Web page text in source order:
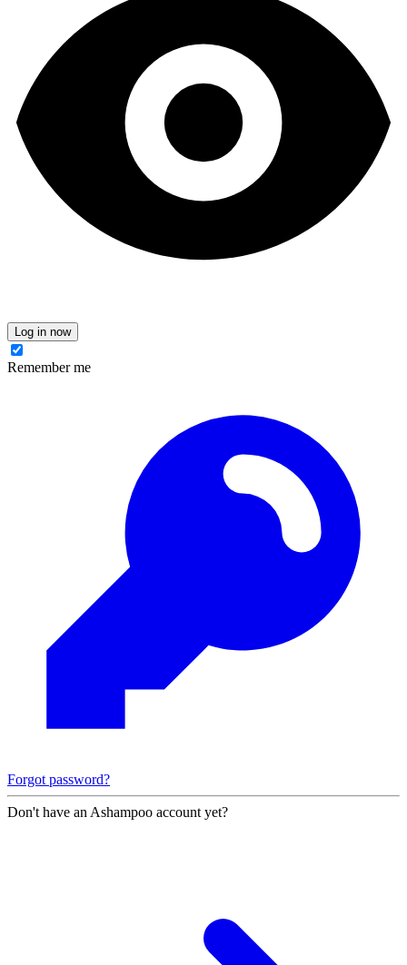
Log in now
Remember me
Forgot password?
Don't have an Ashampoo account yet?